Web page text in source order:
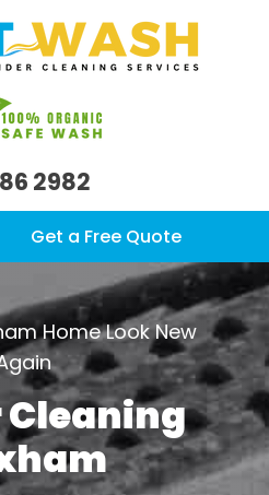
2982
Get a Free Quote
Home Look New
Cleaning